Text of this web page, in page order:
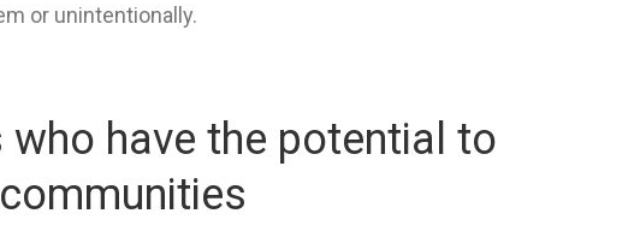
or unintentionally.
have the potential to